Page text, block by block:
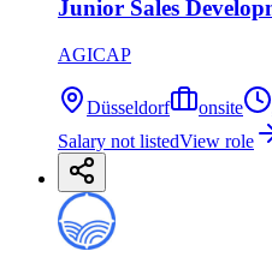
Junior Sales
AGICAP
Düsseldorf onsite
Salary not listedView role